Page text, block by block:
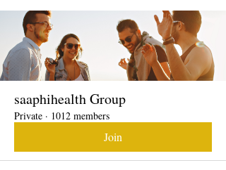
saaphihealth Group
Private · 1012 members
Join